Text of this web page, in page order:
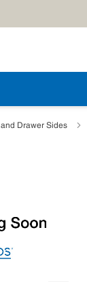
Drawer Sides